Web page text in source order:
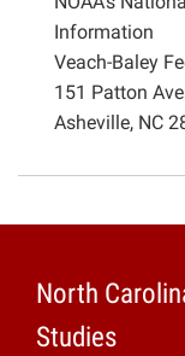
Information
Veach-Baley
151 Patton
Asheville, NC
North
Studies